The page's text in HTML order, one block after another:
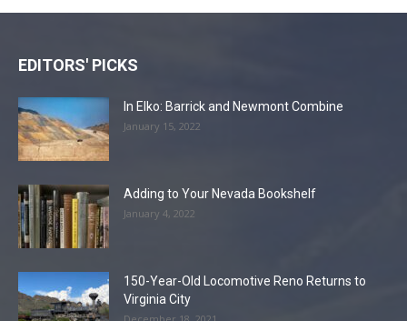
EDITORS' PICKS
In Elko: Barrick and Newmont Combine
January 15, 2022
Adding to Your Nevada Bookshelf
January 4, 2022
150-Year-Old Locomotive Reno Returns to
Virginia City